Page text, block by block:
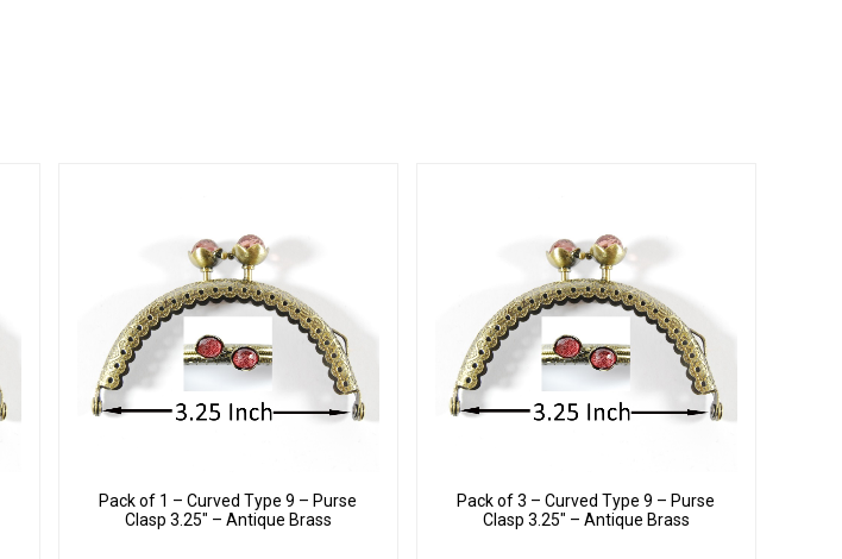
Pack of 1 – Curved Type 9 – Purse
Clasp 3.25″ – Antique Brass
Pack of 3 – Curved Type 9 – Purse
Clasp 3.25″ – Antique Brass